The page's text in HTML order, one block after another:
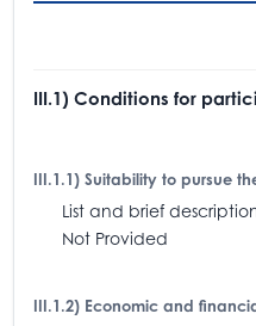
III.1) Conditions for
III.1.1) Suitability to pursue
List and brief
Not Provided
III.1.2) Economic and